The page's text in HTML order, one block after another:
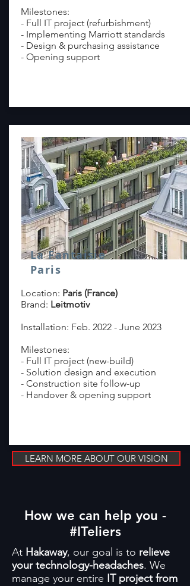
Milestones:
- Full IT project (refurbishment)
- Implementing Marriott standards
- Design & purchasing assistance
- Opening support
La Fantaisie
Paris
Location: Paris (France)
Brand: Leitmotiv
Installation: Feb. 2022 - June 2023
Milestones:
- Full IT project (new-build)
- Solution design and execution
- Construction site follow-up
- Handover & opening support
LEARN MORE ABOUT OUR VISION
How we can help you -
#ITeliers
At Hakaway, our goal is to relieve
your technology-headaches. We
manage your entire IT project from